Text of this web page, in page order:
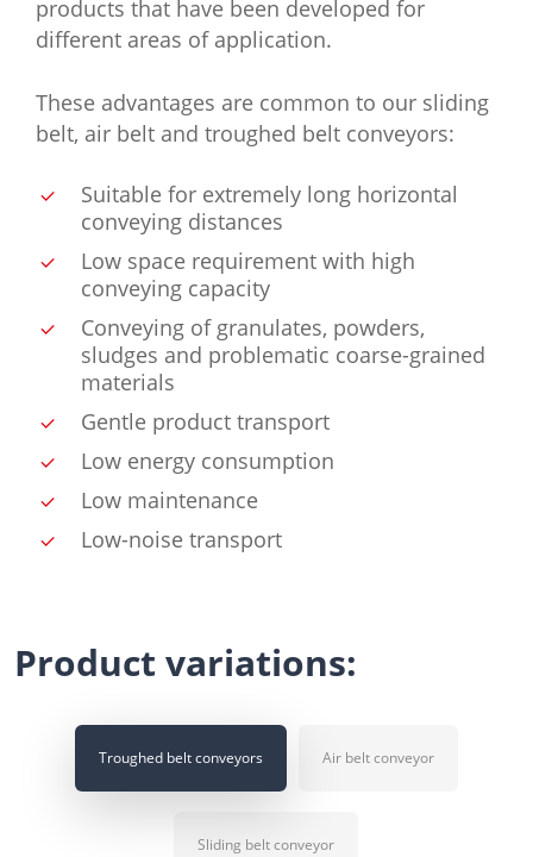
products that have been developed for
different areas of application.
These advantages are common to our sliding
belt, air belt and troughed belt conveyors:
Suitable for extremely long horizontal
conveying distances
Low space requirement with high
conveying capacity
Conveying of granulates, powders,
sludges and problematic coarse-grained
materials
Gentle product transport
Low energy consumption
Low maintenance
Low-noise transport
Product variations:
Troughed belt conveyors Air belt conveyor
Sliding belt conveyor